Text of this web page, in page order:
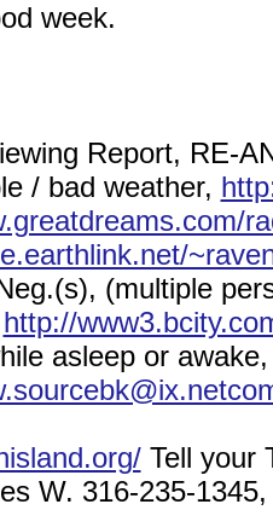
week.
Report, RE-
/ bad weather,
(multiple
http://
asleep or
Tell your
W. 316-235-